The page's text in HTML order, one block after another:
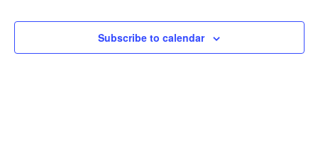
Subscribe to calendar